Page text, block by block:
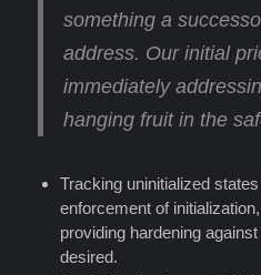
something a
address. Our initial
immediately
hanging fruit in the
Tracking uninitialized
enforcement of
providing hardening
desired.